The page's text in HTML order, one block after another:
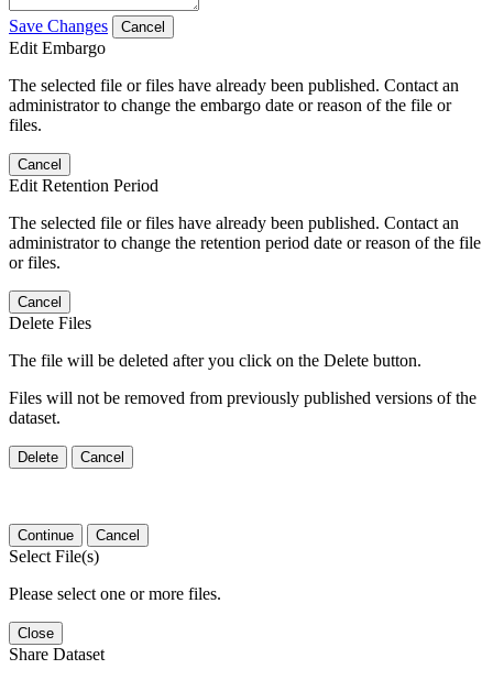
Save Changes Cancel
Edit Embargo
The selected file or files have already been published. Contact an
administrator to change the embargo date or reason of the file or
files.
Cancel
Edit Retention Period
The selected file or files have already been published. Contact an
administrator to change the retention period date or reason of the file
or files.
Cancel
Delete Files
The file will be deleted after you click on the Delete button.
Files will not be removed from previously published versions of the
dataset.
Delete Cancel
Continue Cancel
Select File(s)
Please select one or more files.
Close
Share Dataset